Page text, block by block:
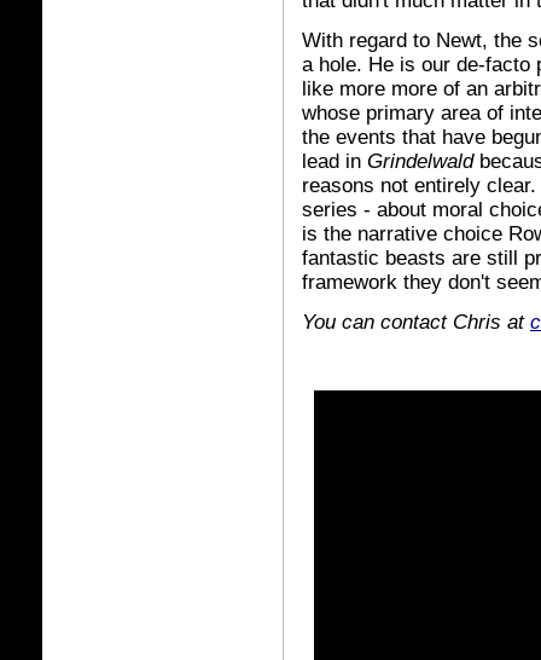
With regard to Newt, the
a hole. He is our de-facto
like more more of an
whose primary area of
the events that have
lead in Grindelwald
reasons not entirely
series - about moral
is the narrative choice
fantastic beasts are still
framework they don't
You can contact Chris at